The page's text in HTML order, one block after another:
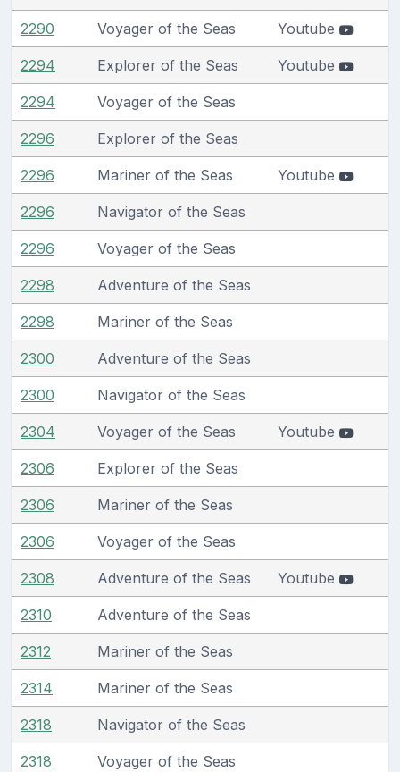
2290 Voyager of the Seas Youtube
2294 Explorer of the Seas Youtube
2294 Voyager of the Seas
2296 Explorer of the Seas
2296 Mariner of the Seas Youtube
2296 Navigator of the Seas
2296 Voyager of the Seas
2298 Adventure of the Seas
2298 Mariner of the Seas
2300 Adventure of the Seas
2300 Navigator of the Seas
2304 Voyager of the Seas Youtube
2306 Explorer of the Seas
2306 Mariner of the Seas
2306 Voyager of the Seas
2308 Adventure of the Seas Youtube
2310 Adventure of the Seas
2312 Mariner of the Seas
2314 Mariner of the Seas
2318 Navigator of the Seas
2318 Voyager of the Seas